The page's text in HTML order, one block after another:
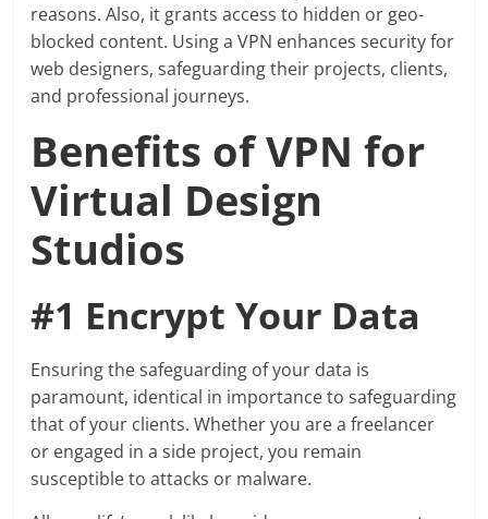
reasons. Also, it grants access to hidden or geo-
blocked content. Using a VPN enhances security for
web designers, safeguarding their projects, clients,
and professional journeys.
Benefits of VPN for
Virtual Design
Studios
#1 Encrypt Your Data
Ensuring the safeguarding of your data is
paramount, identical in importance to safeguarding
that of your clients. Whether you are a freelancer
or engaged in a side project, you remain
susceptible to attacks or malware.